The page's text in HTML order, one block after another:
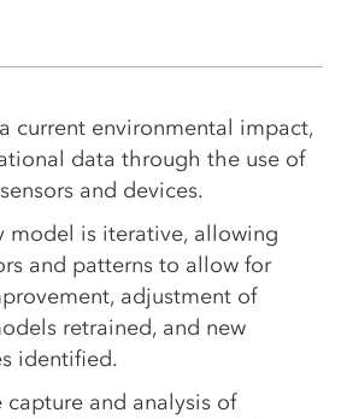
current environmental impact,
data through the use of
and devices.
model is iterative, allowing
and patterns to allow for
adjustment of
retrained, and new
identified.
and analysis of